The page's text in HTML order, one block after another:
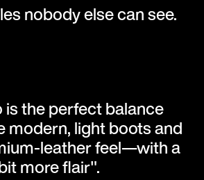
nobody else can see.
the perfect balance
modern, light boots and
leather feel—with a
more flair".